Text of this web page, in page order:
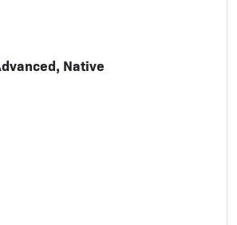
Native